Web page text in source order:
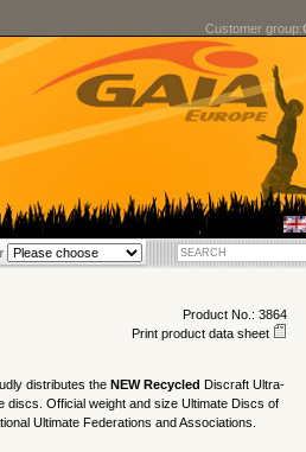
Customer group:
Product No.: 3864
Print product data sheet
distributes the NEW Recycled Discraft Ultra-
discs. Official weight and size Ultimate Discs of
Ultimate Federations and Associations.